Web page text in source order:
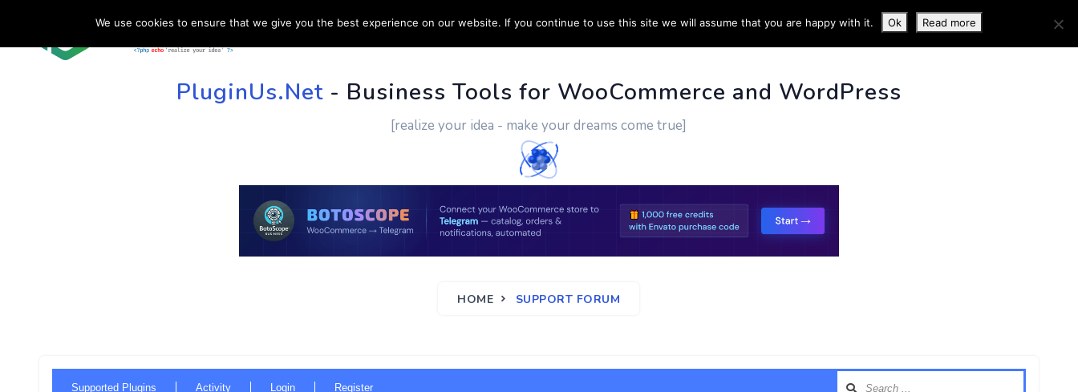
HOME SUPPORT CUSTOM WORK CONTACT US MORE INFO
PluginUs.Net- Business Tools for WooCommerce and WordPress
[realize your idea - make your dreams come true]
HOME SUPPORT FORUM
Supported Plugins Activity Login Register
We use cookies to ensure that we give you the best experience on our website. If you continue to use this site we will assume that you are happy with it. Ok Read more